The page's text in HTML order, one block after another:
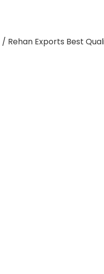
/ Rehan Exports Best